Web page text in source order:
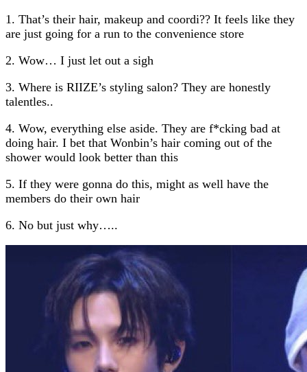
1. That’s their hair, makeup and coordi?? It feels like they
are just going for a run to the convenience store
2. Wow… I just let out a sigh
3. Where is RIIZE’s styling salon? They are honestly
talentles..
4. Wow, everything else aside. They are f*cking bad at
doing hair. I bet that Wonbin’s hair coming out of the
shower would look better than this
5. If they were gonna do this, might as well have the
members do their own hair
6. No but just why…..